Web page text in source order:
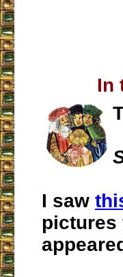
In
I saw
pictures